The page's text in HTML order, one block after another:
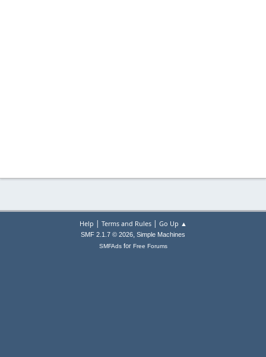
Help | Terms and Rules| Go Up ▲
SMF 2.1.7 © 2026, Simple Machines
SMFAdsfor Free Forums